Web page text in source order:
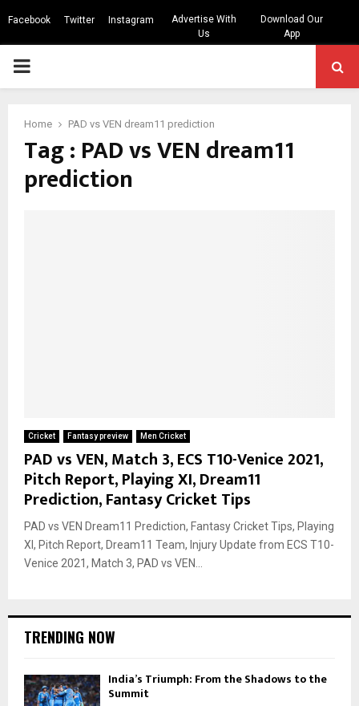
Facebook Twitter Instagram
Advertise With
Us
Download Our
App
PRIMARY
Home PAD vs VEN dream11 prediction
Tag : PAD vs VEN dream11
prediction
Cricket Fantasy preview Men Cricket
PAD vs VEN, Match 3, ECS T10-Venice 2021,
Pitch Report, Playing XI, Dream11
Prediction, Fantasy Cricket Tips
PAD vs VEN Dream11 Prediction, Fantasy Cricket Tips, Playing
XI, Pitch Report, Dream11 Team, Injury Update from ECS T10-
Venice 2021, Match 3, PAD vs VEN...
TRENDING NOW
India’s Triumph: From the Shadows to the
Summit